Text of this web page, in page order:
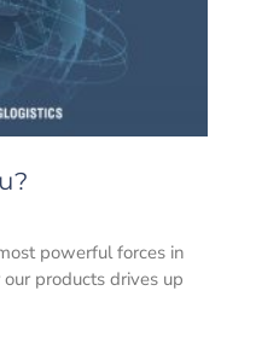
powerful forces in
products drives up